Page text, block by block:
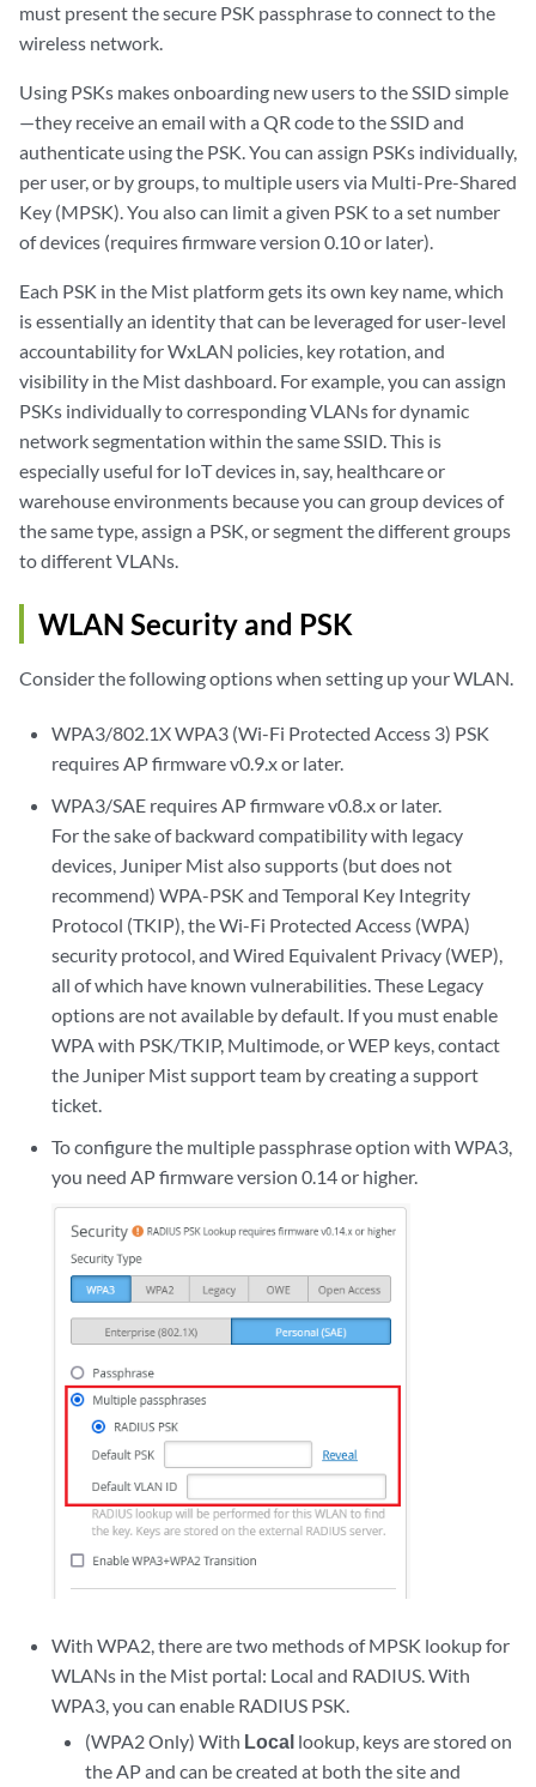
must present the secure PSK passphrase to connect to the
wireless network.
Using PSKs makes onboarding new users to the SSID simple
—they receive an email with a QR code to the SSID and
authenticate using the PSK. You can assign PSKs individually,
per user, or by groups, to multiple users via Multi-Pre-Shared
Key (MPSK). You also can limit a given PSK to a set number
of devices (requires firmware version 0.10 or later).
Each PSK in the Mist platform gets its own key name, which
is essentially an identity that can be leveraged for user-level
accountability for WxLAN policies, key rotation, and
visibility in the Mist dashboard. For example, you can assign
PSKs individually to corresponding VLANs for dynamic
network segmentation within the same SSID. This is
especially useful for IoT devices in, say, healthcare or
warehouse environments because you can group devices of
the same type, assign a PSK, or segment the different groups
to different VLANs.
WLAN Security and PSK
Consider the following options when setting up your WLAN.
WPA3/802.1X WPA3 (Wi-Fi Protected Access 3) PSK
requires AP firmware v0.9.x or later.
WPA3/SAE requires AP firmware v0.8.x or later.
For the sake of backward compatibility with legacy
devices, Juniper Mist also supports (but does not
recommend) WPA-PSK and Temporal Key Integrity
Protocol (TKIP), the Wi-Fi Protected Access (WPA)
security protocol, and Wired Equivalent Privacy (WEP),
all of which have known vulnerabilities. These Legacy
options are not available by default. If you must enable
WPA with PSK/TKIP, Multimode, or WEP keys, contact
the Juniper Mist support team by creating a support
ticket.
To configure the multiple passphrase option with WPA3,
you need AP firmware version 0.14 or higher.
With WPA2, there are two methods of MPSK lookup for
WLANs in the Mist portal: Local and RADIUS. With
WPA3, you can enable RADIUS PSK.
(WPA2 Only) With Locallookup, keys are stored on
the AP and can be created at both the site and